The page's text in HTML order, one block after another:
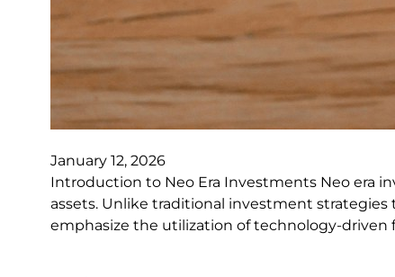
January 12, 2026
Introduction to Neo Era Investments Neo era
assets. Unlike traditional investment
emphasize the utilization of technology-